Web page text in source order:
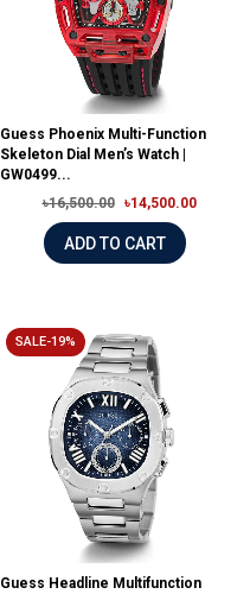
Guess Phoenix Multi-Function
Skeleton Dial Men’s Watch |
GW0499...
৳16,500.00
৳14,500.00
ADD TO CART
SALE-19%
Guess Headline Multifunction